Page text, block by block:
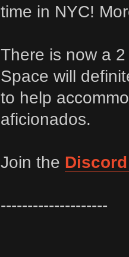
time in NYC!
There is now a
Space will
to help
aficionados.
Join the
--------------------